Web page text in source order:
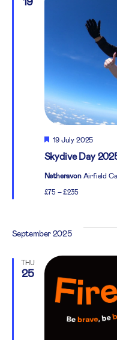
Skydive Day
Featured
19 July 2025
Netheravon Airfield
£75 – £235
September 2025
THU
25